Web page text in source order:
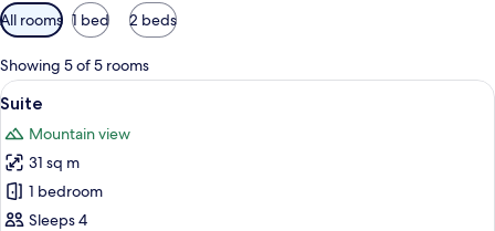
Available
filters
for
rooms
All rooms 1 bed 2 beds
Showing 5 of 5 rooms
View
all
photos
for
Suite
1 bedroom, in-room safe, iron/
6
Suite
Mountain view
31 sq m
1 bedroom
Sleeps 4